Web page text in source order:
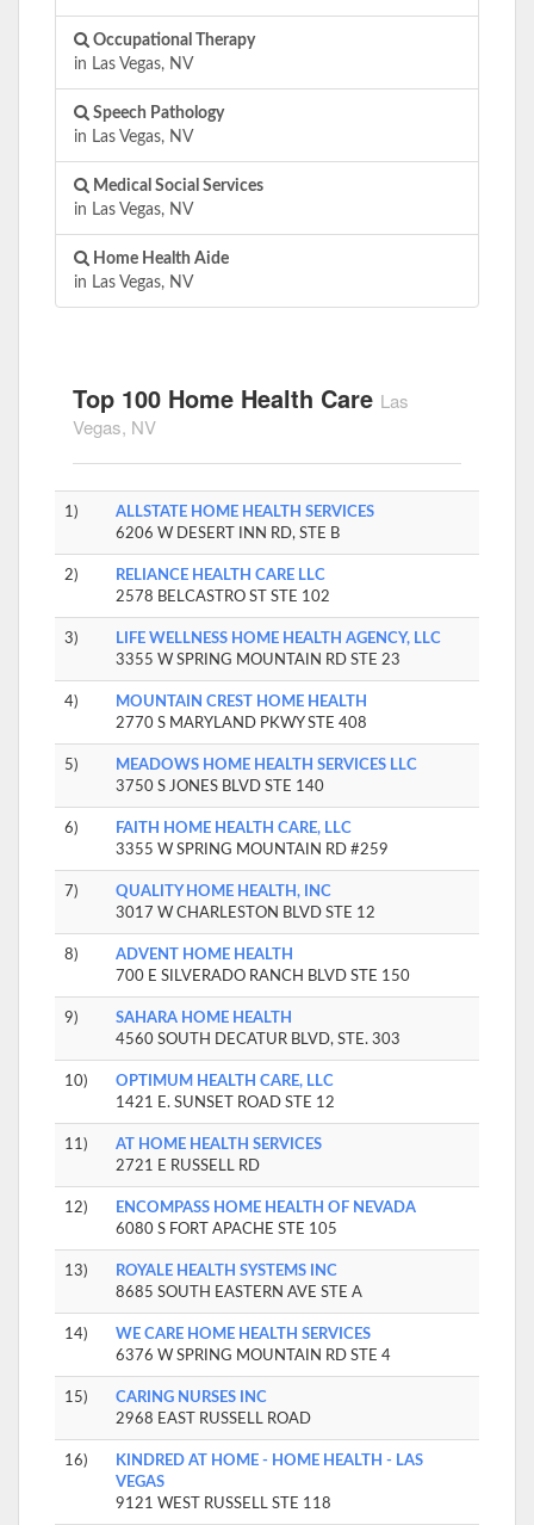
Occupational Therapy
in Las Vegas, NV
Speech Pathology
in Las Vegas, NV
Medical Social Services
in Las Vegas, NV
Home Health Aide
in Las Vegas, NV
Top 100 Home Health Care Las
Vegas, NV
1)
ALLSTATE HOME HEALTH SERVICES
6206 W DESERT INN RD, STE B
2)
RELIANCE HEALTH CARE LLC
2578 BELCASTRO ST STE 102
3)
LIFE WELLNESS HOME HEALTH AGENCY, LLC
3355 W SPRING MOUNTAIN RD STE 23
4)
MOUNTAIN CREST HOME HEALTH
2770 S MARYLAND PKWY STE 408
5)
MEADOWS HOME HEALTH SERVICES LLC
3750 S JONES BLVD STE 140
6)
FAITH HOME HEALTH CARE, LLC
3355 W SPRING MOUNTAIN RD #259
7)
QUALITY HOME HEALTH, INC
3017 W CHARLESTON BLVD STE 12
8)
ADVENT HOME HEALTH
700 E SILVERADO RANCH BLVD STE 150
9)
SAHARA HOME HEALTH
4560 SOUTH DECATUR BLVD, STE. 303
10)
OPTIMUM HEALTH CARE, LLC
1421 E. SUNSET ROAD STE 12
11)
AT HOME HEALTH SERVICES
2721 E RUSSELL RD
12)
ENCOMPASS HOME HEALTH OF NEVADA
6080 S FORT APACHE STE 105
13)
ROYALE HEALTH SYSTEMS INC
8685 SOUTH EASTERN AVE STE A
14)
WE CARE HOME HEALTH SERVICES
6376 W SPRING MOUNTAIN RD STE 4
15)
CARING NURSES INC
2968 EAST RUSSELL ROAD
16)
KINDRED AT HOME - HOME HEALTH - LAS
VEGAS
9121 WEST RUSSELL STE 118